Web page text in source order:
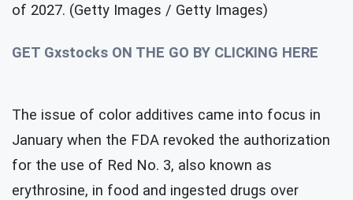
of 2027. (Getty Images / Getty Images)
GET Gxstocks ON THE GO BY CLICKING HERE
The issue of color additives came into focus in
January when the FDA revoked the authorization
for the use of Red No. 3, also known as
erythrosine, in food and ingested drugs over